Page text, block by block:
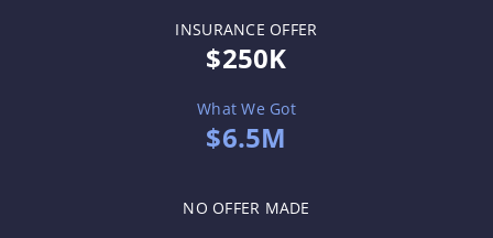
INSURANCE OFFER
$250K
What We Got
$6.5M
NO OFFER MADE